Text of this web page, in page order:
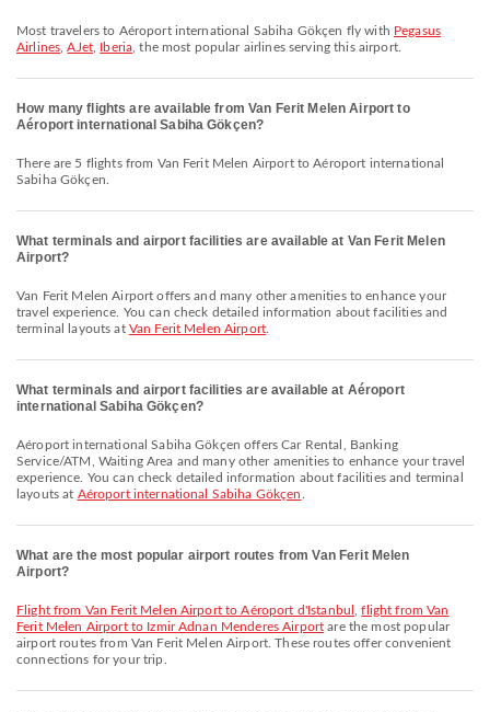
Most travelers to Aéroport international Sabiha Gökçen fly with Pegasus
Airlines ,AJet, Iberia , the most popular airlines serving this airport.
How many flights are available from Van Ferit Melen Airport to
Aéroport international Sabiha Gökçen?
There are 5 flights from Van Ferit Melen Airport to Aéroport international
Sabiha Gökçen.
What terminals and airport facilities are available at Van Ferit Melen
Airport?
Van Ferit Melen Airport offers and many other amenities to enhance your
travel experience. You can check detailed information about facilities and
terminal layouts at Van Ferit Melen Airport
What terminals and airport facilities are available at Aéroport
international Sabiha Gökçen?
Aéroport international Sabiha Gökçen offers Car Rental, Banking
Service/ATM, Waiting Area and many other amenities to enhance your travel
experience. You can check detailed information about facilities and terminal
layouts at Aéroport international Sabiha Gökçen
What are the most popular airport routes from Van Ferit Melen
Airport?
flight from Van Ferit Melen Airport to Aéroport d'Istanbul ,flight from Van
Ferit Melen Airport to Izmir Adnan Menderes Airport are the most popular
airport routes from Van Ferit Melen Airport. These routes offer convenient
connections for your trip.